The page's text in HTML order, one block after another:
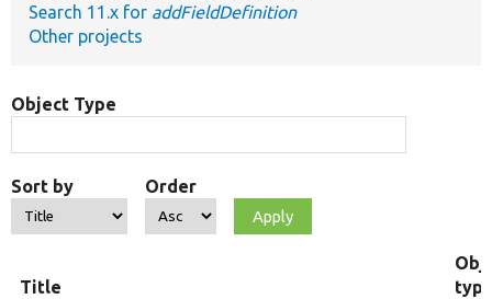
Search 11.x for addFieldDefinition
Other projects
Object Type
Sort by Order
Title